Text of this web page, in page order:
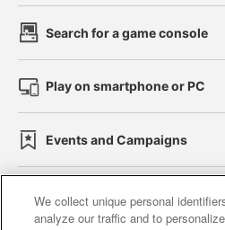
Search for a game console
Play on smartphone or PC
Events and Campaigns
We collect unique personal
analyze our traffic and to